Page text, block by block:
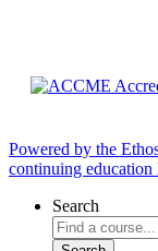
Powered by the
continuing
Search